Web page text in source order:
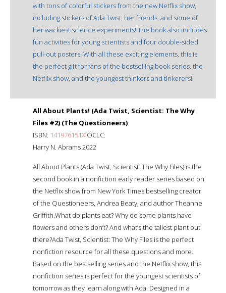
with tons of colorful stickers from the new Netflix show,
including stickers of Ada Twist, her friends, and some of
her wackiest science experiments! The book also includes
fun activities for young scientists and four double-sided
pull-out posters. With all these exciting elements, this is
the perfect gift for fans of the bestselling book series, the
Netflix show, and the youngest thinkers and tinkerers!
All About Plants! (Ada Twist, Scientist: The Why
Files #2) (The Questioneers)
ISBN: 141976151X OCLC:
Harry N. Abrams 2022
All About Plants (Ada Twist, Scientist: The Why Files) is the
second book in a nonfiction early reader series based on
the Netflix show from New York Times bestselling creator
of the Questioneers, Andrea Beaty, and author Theanne
Griffith.What do plants eat? Why do some plants have
flowers and others don’t? And what’s the tallest plant out
there?Ada Twist, Scientist: The Why Files is the perfect
nonfiction resource for all these questions and more.
Based on the bestselling series and the Netflix show, this
nonfiction series is perfect for the youngest scientists of
tomorrow as they learn along with Ada. Designed in a